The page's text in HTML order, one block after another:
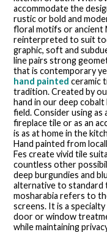
accommodate the
rustic or bold and
floral motifs or ancient
reinterpreted to suit
graphic, soft and
line pairs strong
that is contemporary
hand painted ceramic
tradition. Created by
hand in our deep
field. Consider using
fireplace tile or as an
is as at home in the
Hand painted from
Fes create vivid tile
countless other
deep burgundies and
alternative to standard
mosharabia refers to
screens. It is a
door or window
while maintaining